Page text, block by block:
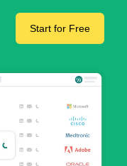
Start for Free